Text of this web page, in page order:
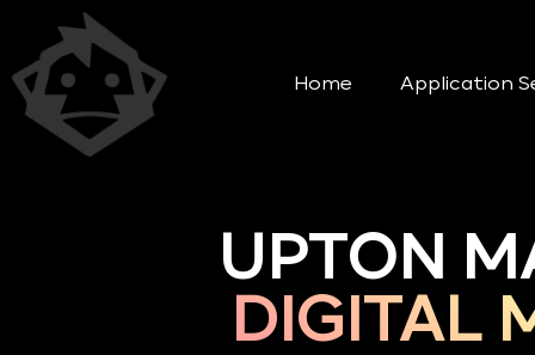
Home Application
UPTON
DIGITAL